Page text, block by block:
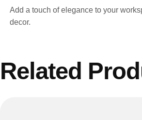
Add a touch of elegance to your
decor.
Related